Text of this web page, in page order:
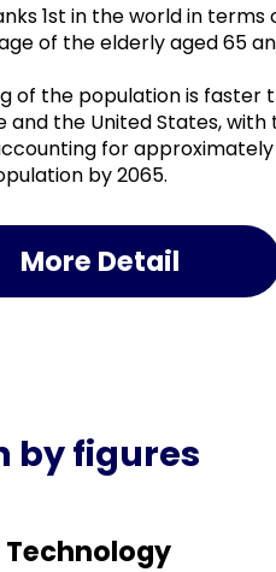
1st in the world in terms
of the elderly aged 65
of the population is faster
and the United States, with
for approximately
by 2065.
More Detail
by figures
Technology